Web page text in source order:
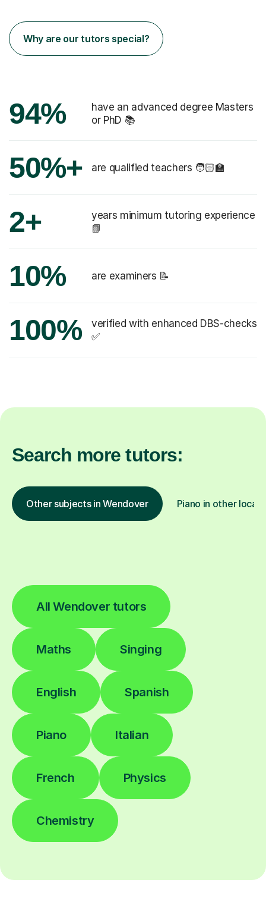
Why are our tutors special?
94%
have an advanced degree Masters
or PhD 📚
50%+ are qualified teachers 🧑🏻‍🏫
2+
years minimum tutoring experience
📗
10% are examiners 📝
100%
verified with enhanced DBS-checks
✅
Search more tutors:
Other subjects in Wendover Piano in other
All Wendover tutors
Maths Singing
English Spanish
Piano Italian
French Physics
Chemistry